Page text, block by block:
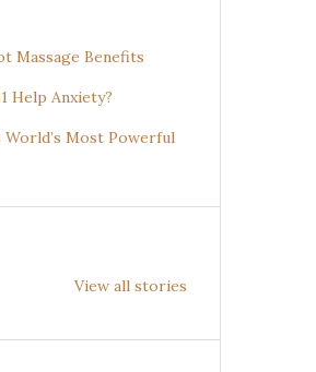
Massage Benefits
Help Anxiety?
Most Powerful
View all stories
Benefits of
(Desmodium